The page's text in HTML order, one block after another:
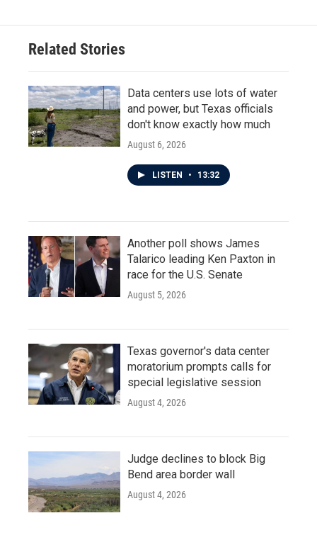
Related Stories
Data centers use lots of water
and power, but Texas officials
don't know exactly how much
August 6, 2026
LISTEN • 13:32
Another poll shows James
Talarico leading Ken Paxton in
race for the U.S. Senate
August 5, 2026
Texas governor's data center
moratorium prompts calls for
special legislative session
August 4, 2026
Judge declines to block Big
Bend area border wall
August 4, 2026